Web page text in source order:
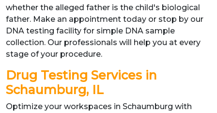
whether the alleged father is the child's biological
father. Make an appointment today or stop by our
DNA testing facility for simple DNA sample
collection. Our professionals will help you at every
stage of your procedure.
Drug Testing Services in
Schaumburg, IL
Optimize your workspaces in Schaumburg with